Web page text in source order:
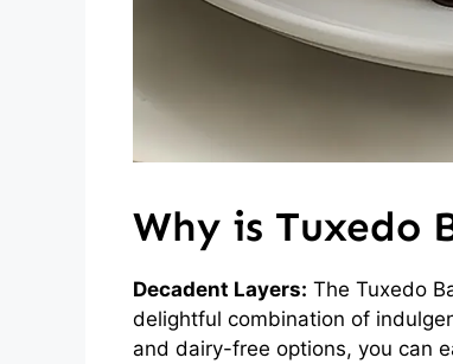
Why is Tuxedo
Decadent Layers: The Tuxedo
delightful combination of
and dairy-free options, you can